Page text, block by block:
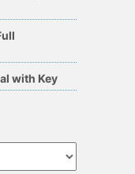
with Key